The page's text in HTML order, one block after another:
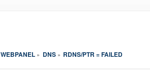
WEBPANEL » DNS» RDNS/PTR = FAILED